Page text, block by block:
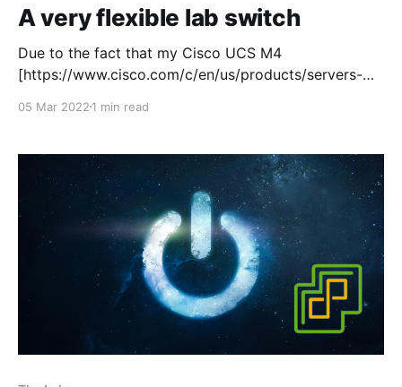
A very flexible lab switch
Due to the fact that my Cisco UCS M4
[https://www.cisco.com/c/en/us/products/servers-
server/index.html] is such a beast of a server, it's
05 Mar 2022 1 min read